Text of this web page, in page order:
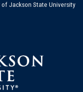
of Jackson State University